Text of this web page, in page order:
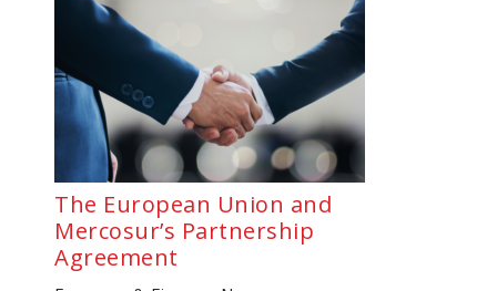
The European Union and
Mercosur’s Partnership
Agreement